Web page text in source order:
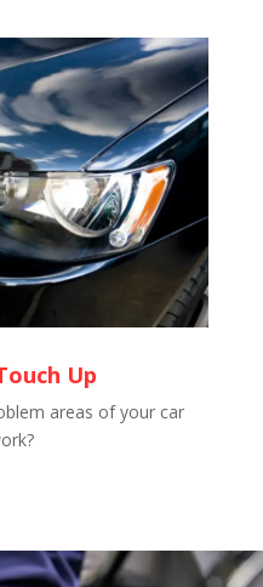
Up
areas of your car